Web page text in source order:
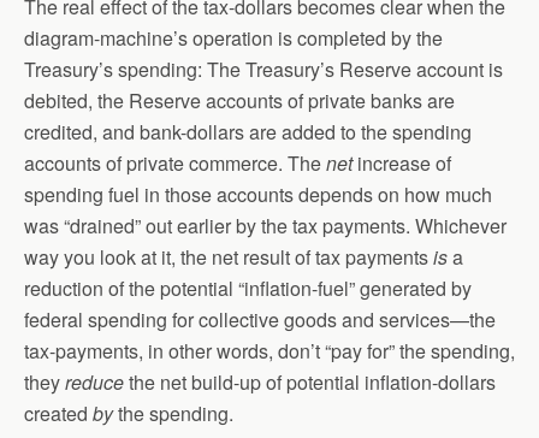
The real effect of the tax-dollars becomes clear when the
diagram-machine’s operation is completed by the
Treasury’s spending: The Treasury’s Reserve account is
debited, the Reserve accounts of private banks are
credited, and bank-dollars are added to the spending
accounts of private commerce. Thenetincrease of
spending fuel in those accounts depends on how much
was “drained” out earlier by the tax payments. Whichever
way you look at it, the net result of tax paymentsisa
reduction of the potential “inflation-fuel” generated by
federal spending for collective goods and services—the
tax-payments, in other words, don’t “pay for” the spending,
theyreducethe net build-up of potential inflation-dollars
created bythe spending.